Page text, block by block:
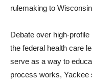
rulemaking to
Debate over high-
the federal health care
serve as a way to
process works, Yackee